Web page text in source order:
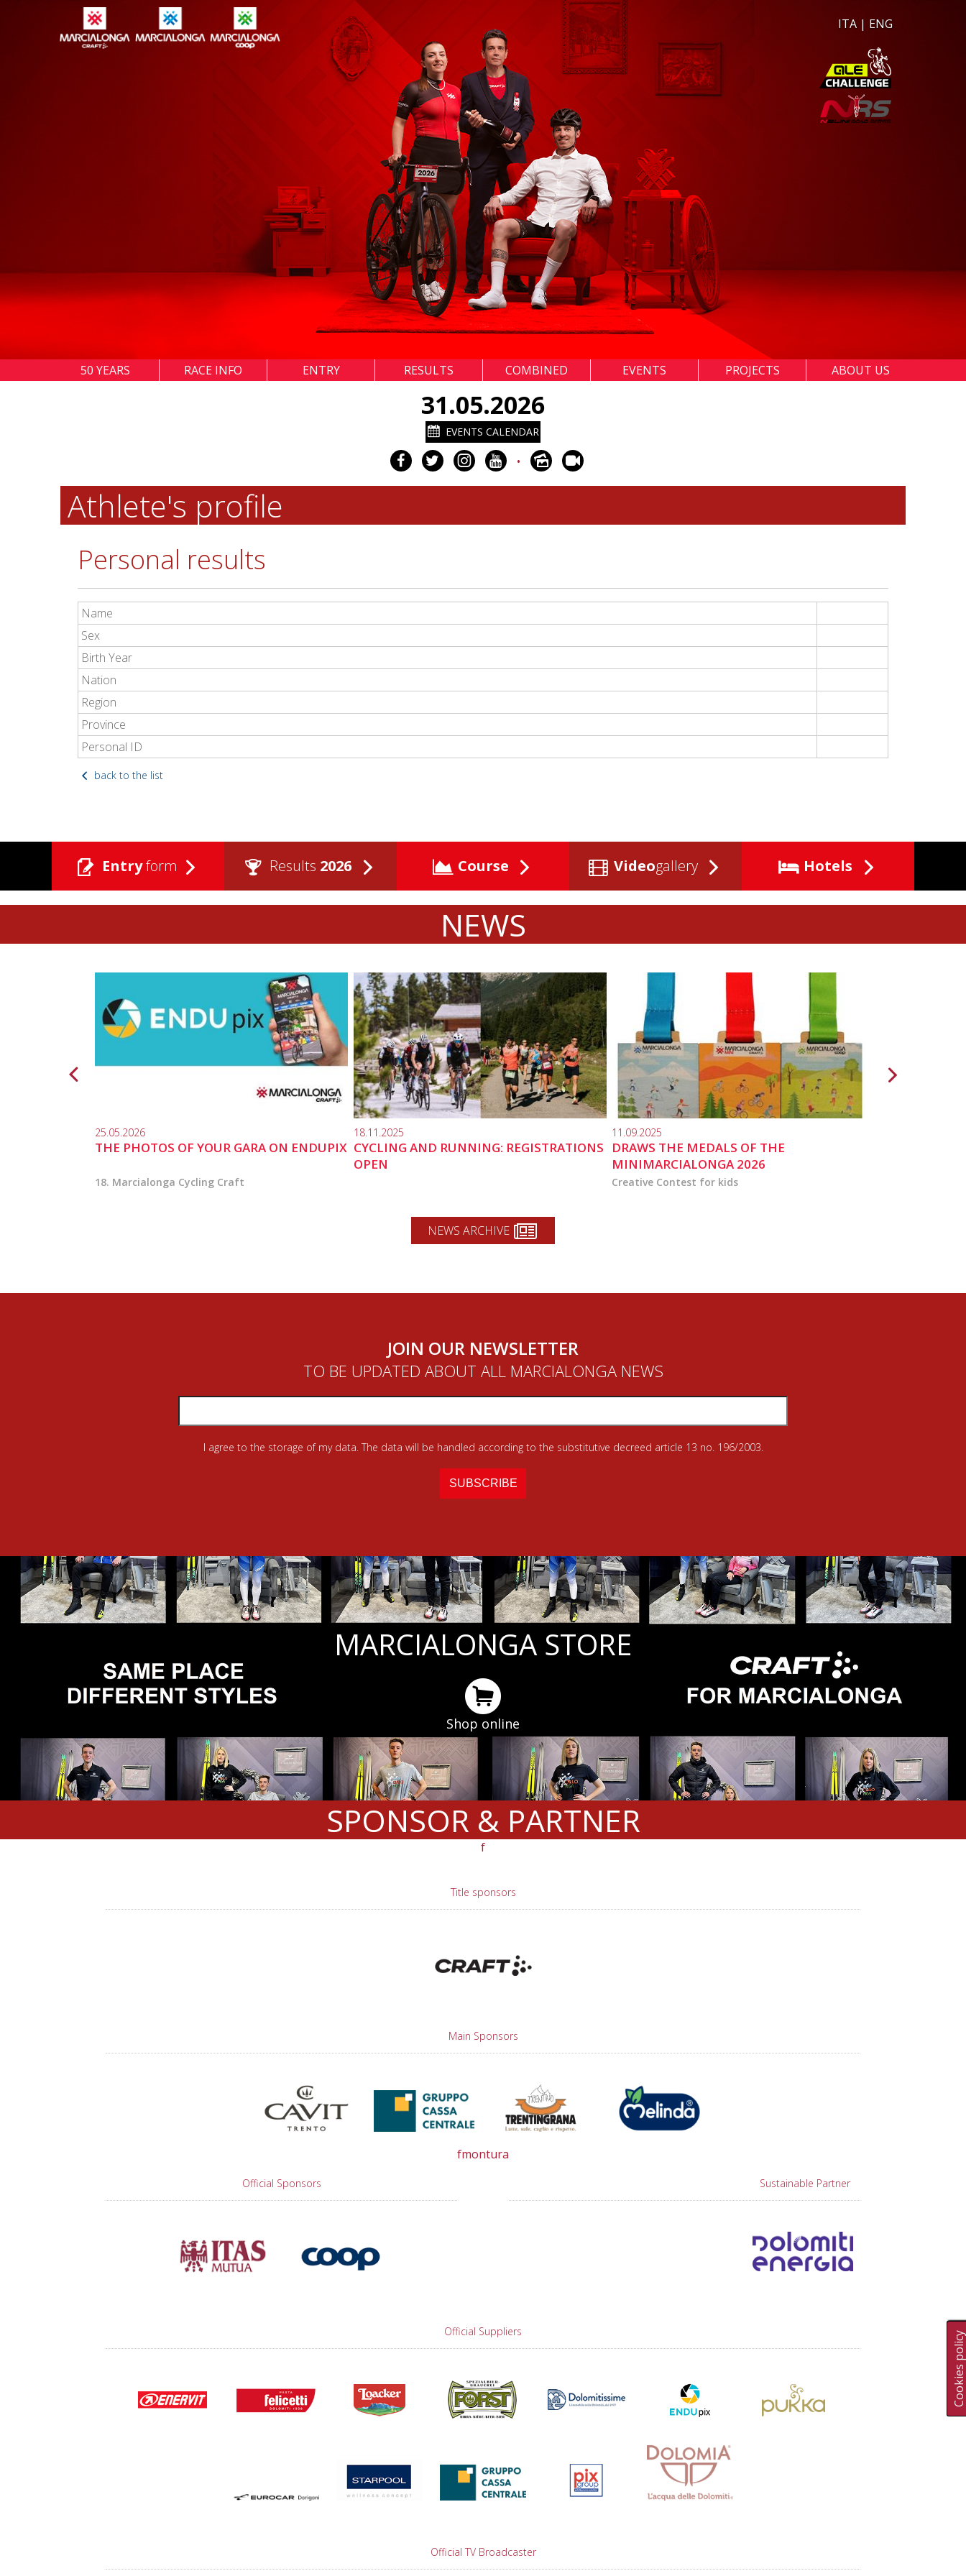
Cookies policy
ITA | ENG
50 YEARS RACE INFO ENTRY RESULTS COMBINED EVENTS PROJECTS ABOUT US
31.05.2026
EVENTS CALENDAR
•
Athlete's profile
Personal results
Name
Sex
Birth Year
Nation
Region
Province
Personal ID
back to the list
Entryform Results 2026 Course Videogallery Hotels
NEWS
25.05.2026
THE PHOTOS OF YOUR GARA ON ENDUPIX
18. Marcialonga Cycling Craft
18.11.2025
CYCLING AND RUNNING: REGISTRATIONS
OPEN
11.09.2025
DRAWS THE MEDALS OF THE
MINIMARCIALONGA 2026
Creative Contest for kids
NEWS ARCHIVE
JOIN OUR NEWSLETTER
TO BE UPDATED ABOUT ALL MARCIALONGA NEWS
I agree to the storage of my data. The data will be handled according to the substitutive decreed article 13 no. 196/2003.
MARCIALONGA STORE
Shop online
SPONSOR & PARTNER
f
Title sponsors
Main Sponsors
Official Sponsors
fmontura
Sustainable Partner
Official Suppliers
Official TV Broadcaster